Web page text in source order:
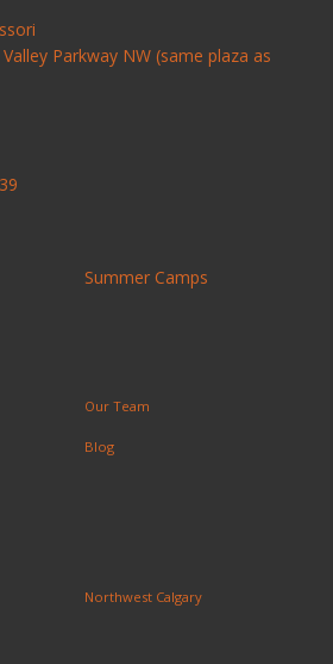
Parkway NW (same plaza as
Summer Camps
Our Team
Blog
Northwest Calgary